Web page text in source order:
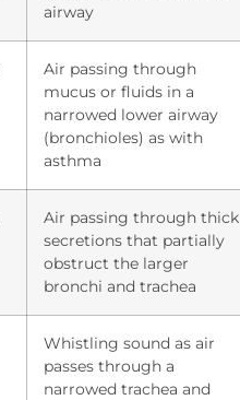
airway
Air passing through
mucus or fluids in a
narrowed lower airway
(bronchioles) as with
asthma
Air passing through thick
secretions that partially
obstruct the larger
bronchi and trachea
Whistling sound as air
passes through a
narrowed trachea and